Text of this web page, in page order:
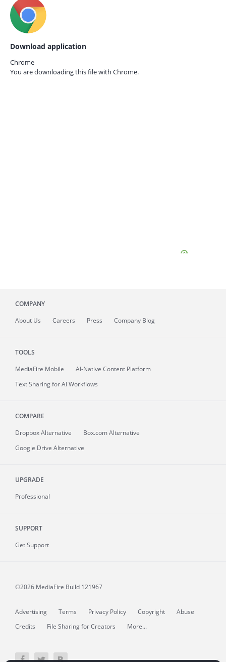
Download application
Chrome
You are downloading this file with Chrome.
COMPANY
About Us Careers Press Company Blog
TOOLS
MediaFire Mobile
AI-Native Content Platform
Text Sharing for AI Workflows
COMPARE
Dropbox Alternative
Box.com Alternative
Google Drive Alternative
UPGRADE
Professional
SUPPORT
Get Support
©2026 MediaFire Build 121967
Advertising Terms Privacy Policy Copyright
Abuse
Credits
File Sharing for Creators More...